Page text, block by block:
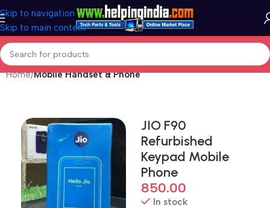
Skip to navigation
Skip to main content
Home Mobile Handset & Phone
JIO F90
Refurbished
Keypad Mobile
Phone
850.00
In stock